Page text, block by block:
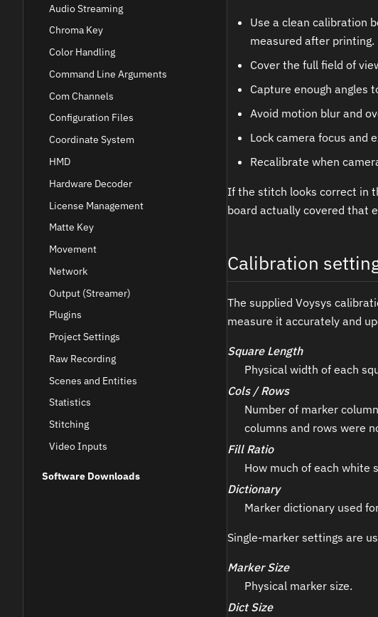
Audio Streaming
Chroma Key
Color Handling
Command Line Arguments
Com Channels
Configuration Files
Coordinate System
HMD
Hardware Decoder
License Management
Matte Key
Movement
Network
Output (Streamer)
Plugins
Project Settings
Raw Recording
Scenes and Entities
Statistics
Stitching
Video Inputs
Software Downloads
Use a clean calibration
measured after printing.
Cover the full field of
Capture enough angles
Avoid motion blur and
Lock camera focus and
Recalibrate when
If the stitch looks correct in
board actually covered that
Calibration
The supplied Voysys
measure it accurately and
Square Length
Physical width of each
Cols / Rows
Number of marker
columns and rows were
Fill Ratio
How much of each white
Dictionary
Marker dictionary used
Single-marker settings are
Marker Size
Physical marker size.
Dict Size